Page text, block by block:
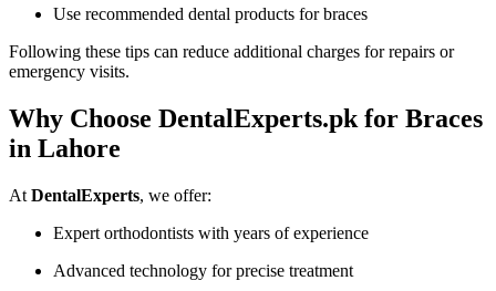
Use recommended dental products for braces
Following these tips can reduce additional charges for repairs or
emergency visits.
Why Choose DentalExperts.pk for Braces
in Lahore
At DentalExperts, we offer:
Expert orthodontists with years of experience
Advanced technology for precise treatment